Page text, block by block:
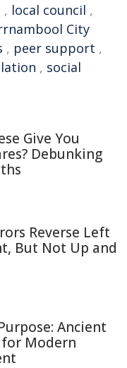
, local council ,
City
, peer support ,
, social
Give You
Debunking
Reverse Left
But Not Up and
Ancient
Modern